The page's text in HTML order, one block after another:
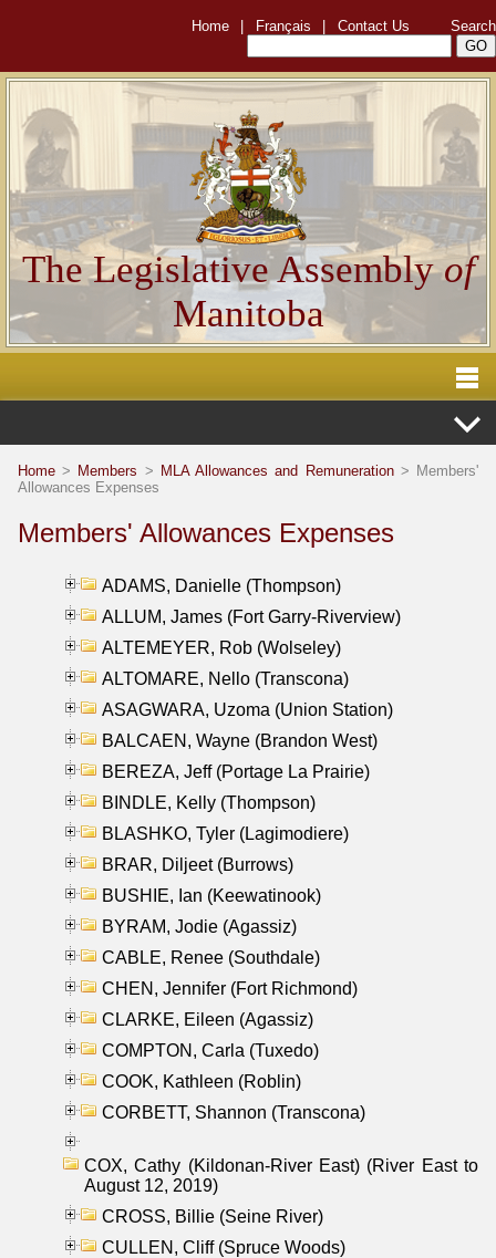
Home Français Contact Us Search
The Legislative Assemblyof
Manitoba
Home > Members > MLA Allowances and Remuneration> Members'
Allowances Expenses
Members' Allowances Expenses
ADAMS, Danielle (Thompson)
ALLUM, James (Fort Garry-Riverview)
ALTEMEYER, Rob (Wolseley)
ALTOMARE, Nello (Transcona)
ASAGWARA, Uzoma (Union Station)
BALCAEN, Wayne (Brandon West)
BEREZA, Jeff (Portage La Prairie)
BINDLE, Kelly (Thompson)
BLASHKO, Tyler (Lagimodiere)
BRAR, Diljeet (Burrows)
BUSHIE, Ian (Keewatinook)
BYRAM, Jodie (Agassiz)
CABLE, Renee (Southdale)
CHEN, Jennifer (Fort Richmond)
CLARKE, Eileen (Agassiz)
COMPTON, Carla (Tuxedo)
COOK, Kathleen (Roblin)
CORBETT, Shannon (Transcona)
COX, Cathy (Kildonan-River East) (River East to
August 12, 2019)
CROSS, Billie (Seine River)
CULLEN, Cliff (Spruce Woods)